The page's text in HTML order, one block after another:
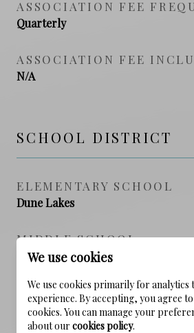
ASSOCIATION FEE
Quarterly
ASSOCIATION FEE
N/A
SCHOOL DISTRICT
ELEMENTARY SCHOOL
Dune Lakes
MIDDLE SCHOOL
Emerald Coast
HIGH SCHOOL
South Walton
We use cookies
We use cookies primarily for analytics
experience. By accepting, you agree
cookies. You can manage your
about our cookies policy.